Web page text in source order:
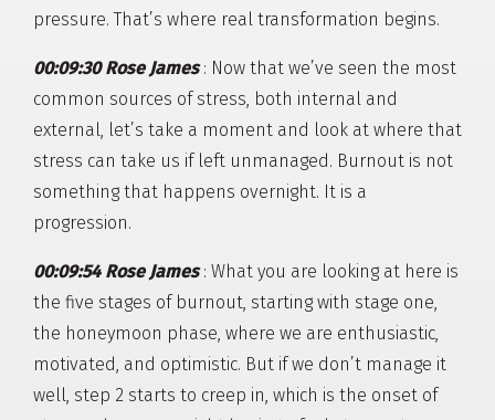
pressure. That’s where real transformation begins.
00:09:30 Rose James: Now that we’ve seen the most
common sources of stress, both internal and
external, let’s take a moment and look at where that
stress can take us if left unmanaged. Burnout is not
something that happens overnight. It is a
progression.
00:09:54 Rose James: What you are looking at here is
the five stages of burnout, starting with stage one,
the honeymoon phase, where we are enthusiastic,
motivated, and optimistic. But if we don’t manage it
well, step 2 starts to creep in, which is the onset of